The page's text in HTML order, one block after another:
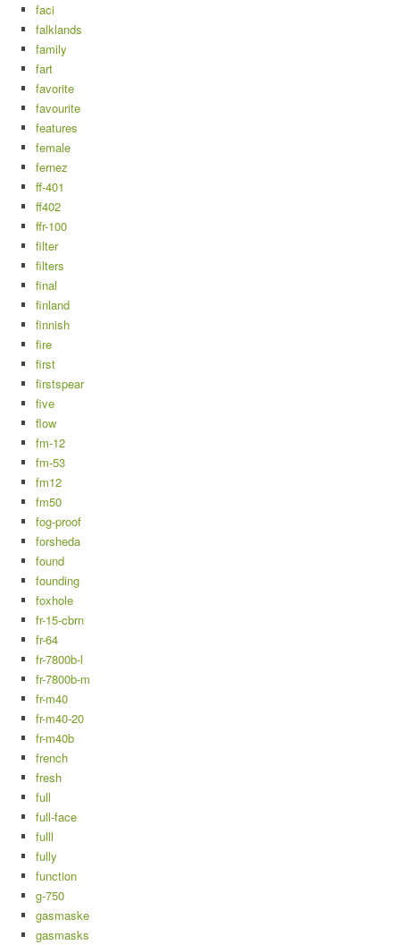
faci
falklands
family
fart
favorite
favourite
features
female
fernez
ff-401
ff402
ffr-100
filter
filters
final
finland
finnish
fire
first
firstspear
five
flow
fm-12
fm-53
fm12
fm50
fog-proof
forsheda
found
founding
foxhole
fr-15-cbrn
fr-64
fr-7800b-l
fr-7800b-m
fr-m40
fr-m40-20
fr-m40b
french
fresh
full
full-face
fulll
fully
function
g-750
gasmaske
gasmasks